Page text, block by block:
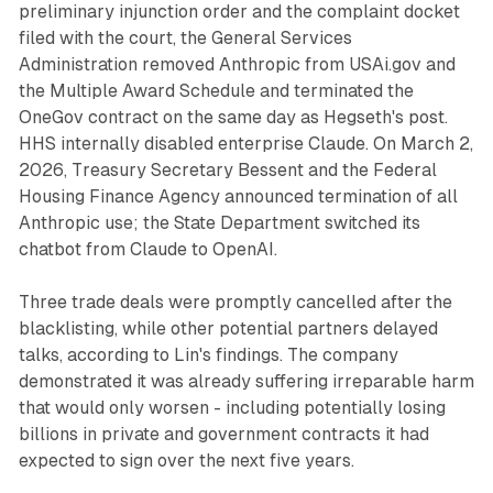
preliminary injunction order and the complaint docket
filed with the court, the General Services
Administration removed Anthropic from USAi.gov and
the Multiple Award Schedule and terminated the
OneGov contract on the same day as Hegseth's post.
HHS internally disabled enterprise Claude. On March 2,
2026, Treasury Secretary Bessent and the Federal
Housing Finance Agency announced termination of all
Anthropic use; the State Department switched its
chatbot from Claude to OpenAI.
Three trade deals were promptly cancelled after the
blacklisting, while other potential partners delayed
talks, according to Lin's findings. The company
demonstrated it was already suffering irreparable harm
that would only worsen - including potentially losing
billions in private and government contracts it had
expected to sign over the next five years.